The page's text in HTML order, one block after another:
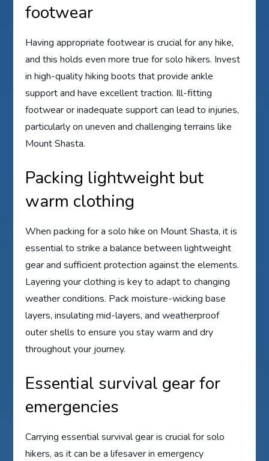
footwear
Having appropriate footwear is crucial for any hike,
and this holds even more true for solo hikers. Invest
in high-quality hiking boots that provide ankle
support and have excellent traction. Ill-fitting
footwear or inadequate support can lead to injuries,
particularly on uneven and challenging terrains like
Mount Shasta.
Packing lightweight but
warm clothing
When packing for a solo hike on Mount Shasta, it is
essential to strike a balance between lightweight
gear and sufficient protection against the elements.
Layering your clothing is key to adapt to changing
weather conditions. Pack moisture-wicking base
layers, insulating mid-layers, and weatherproof
outer shells to ensure you stay warm and dry
throughout your journey.
Essential survival gear for
emergencies
Carrying essential survival gear is crucial for solo
hikers, as it can be a lifesaver in emergency